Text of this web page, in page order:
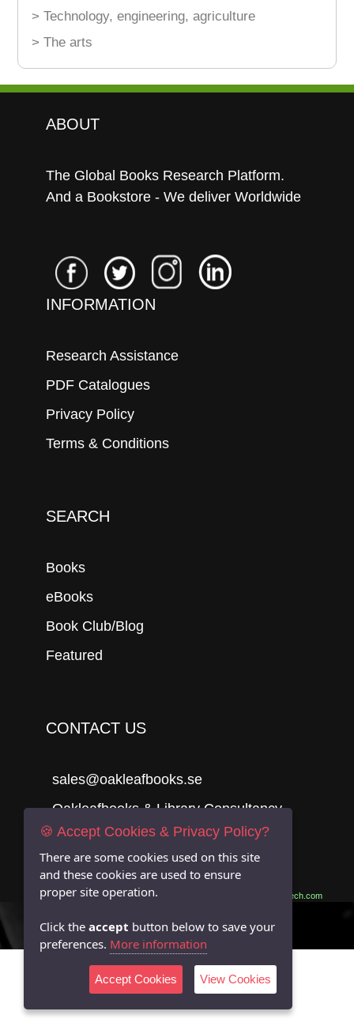
> Technology, engineering, agriculture
> The arts
ABOUT
The Global Books Research Platform.
And a Bookstore - We deliver Worldwide
INFORMATION
Research Assistance
PDF Catalogues
Privacy Policy
Terms & Conditions
SEARCH
Books
eBooks
Book Club/Blog
Featured
CONTACT US
sales@oakleafbooks.se
Oakleafbooks & Library Consultancy
Submit
06Tech.com
🍪 Accept Cookies & Privacy Policy?
There are some cookies used on this site
and these cookies are used to ensure
proper site operation.
Click the accept button below to save your
preferences. More information
Accept Cookies View Cookies